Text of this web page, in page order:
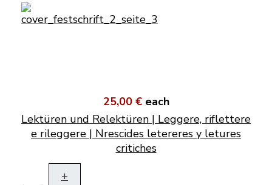
25,00 € each
Lektüren und Relektüren | Leggere, riflettere
e rileggere | Nrescides letereres y letures
critiches
+